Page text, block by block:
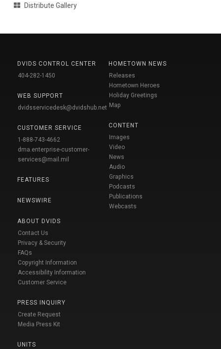
Distribute Gallery
DVIDS CONTROL CENTER
404-282-1450
WEB SUPPORT
dvidsservicedesk@dvidshub.net
CUSTOMER SERVICE
1-888-743-4662
dma.enterprise-customer-
services@mail.mil
FEATURES
NEWSWIRE
ABOUT DVIDS
Contact Us
Privacy & Security
FAQs
Copyright Information
Accessibility Information
Customer Service
PRESS INQUIRY
Create Request
Media Press Kit
UNITS
HOMETOWN NEWS
Releases
Hometown Heroes
Holiday Greetings
Map
CONTENT
Images
Video
News
Audio
Graphics
Podcasts
Publications
Webcasts